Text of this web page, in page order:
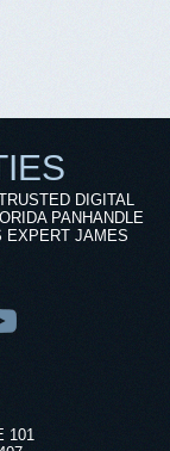
DIGITAL
PANHANDLE
EXPERT JAMES
101